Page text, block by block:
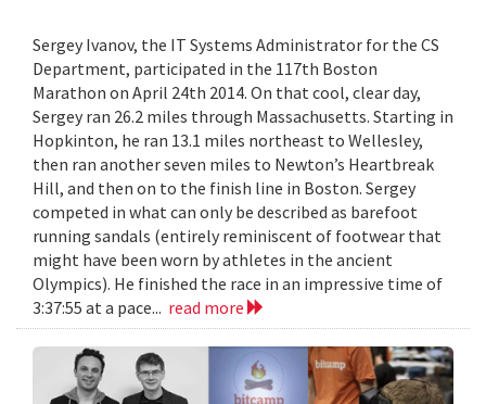
Sergey Ivanov, the IT Systems Administrator for the CS
Department, participated in the 117th Boston
Marathon on April 24th 2014. On that cool, clear day,
Sergey ran 26.2 miles through Massachusetts. Starting in
Hopkinton, he ran 13.1 miles northeast to Wellesley,
then ran another seven miles to Newton’s Heartbreak
Hill, and then on to the finish line in Boston. Sergey
competed in what can only be described as barefoot
running sandals (entirely reminiscent of footwear that
might have been worn by athletes in the ancient
Olympics). He finished the race in an impressive time of
3:37:55 at a pace... read more